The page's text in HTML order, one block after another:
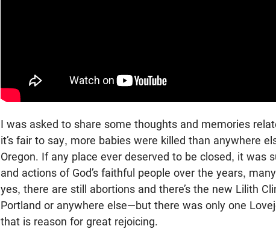
I was asked to share some thoughts and memories
it’s fair to say, more babies were killed than anywhere
Oregon. If any place ever deserved to be closed, it was
and actions of God’s faithful people over the years,
yes, there are still abortions and there’s the new Lilith
Portland or anywhere else—but there was only one
that is reason for great rejoicing.